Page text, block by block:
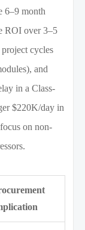
6–9 month
ROI over 3–5
cycles
and
in a Class-
$220K/day in
on non-